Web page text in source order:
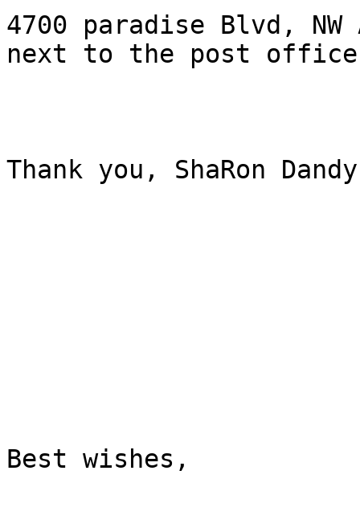
4700 paradise Blvd, NW
next to the post
Thank you, ShaRon
Best wishes,